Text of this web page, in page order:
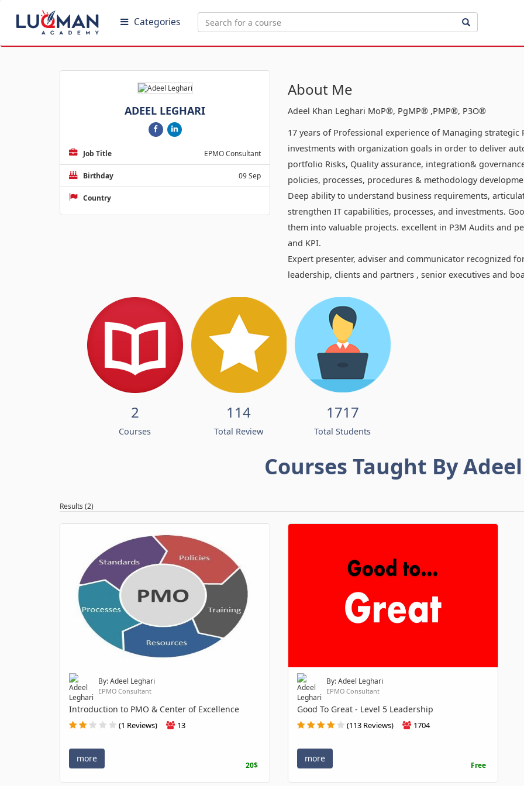
Categories
ADEEL LEGHARI
Job Title EPMO Consultant
Birthday 09 Sep
Country
About Me
Adeel Khan Leghari MoP®, PgMP® ,PMP®, P3O®
17 years of Professional experience of Managing
investments with organization goals in order to deliver
portfolio Risks, Quality assurance, integration&
policies, processes, procedures & methodology
Deep ability to understand business requirements,
strengthen IT capabilities, processes, and investments.
them into valuable projects. excellent in P3M Audits and
and KPI.
Expert presenter, adviser and communicator recognized
leadership, clients and partners , senior executives and
2
Courses
114
Total Review
1717
Total Students
Courses Taught By Adeel
Results (2)
By: Adeel Leghari
EPMO Consultant
Introduction to PMO & Center of Excellence
(1 Reviews) 13
more
20$
By: Adeel Leghari
EPMO Consultant
Good To Great - Level 5 Leadership
(113 Reviews) 1704
more
Free